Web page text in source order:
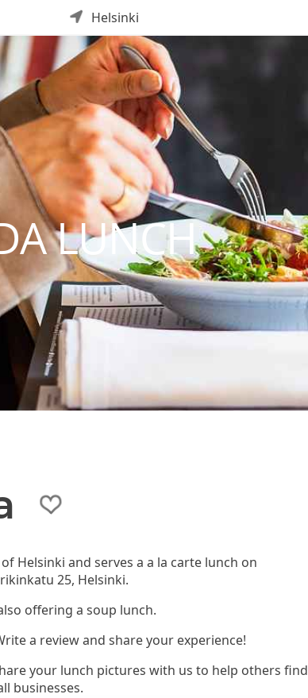
Helsinki
LUNCH
Helsinki and serves a a la carte lunch on
25, Helsinki.
offering a soup lunch.
a review and share your experience!
your lunch pictures with us to help others find
businesses.